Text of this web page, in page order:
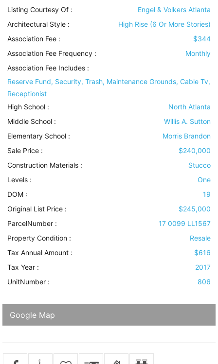
Listing Courtesy Of :
Engel & Volkers Atlanta
Architectural Style :
High Rise (6 Or More Stories)
Association Fee :
$344
Association Fee Frequency :
Monthly
Association Fee Includes :
Reserve Fund, Security, Trash, Maintenance Grounds, Cable Tv,
Receptionist
High School :
North Atlanta
Middle School :
Willis A. Sutton
Elementary School :
Morris Brandon
Sale Price :
$240,000
Construction Materials :
Stucco
Levels :
One
DOM :
19
Original List Price :
$245,000
ParcelNumber :
17 0099 LL1567
Property Condition :
Resale
Tax Annual Amount :
$616
Tax Year :
2017
UnitNumber :
806
Google Map